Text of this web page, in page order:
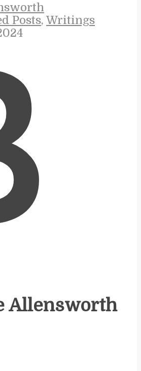
Posts, Writings
Allensworth